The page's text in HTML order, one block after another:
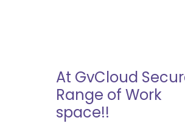
At GvCloud
Range of Work
space!!